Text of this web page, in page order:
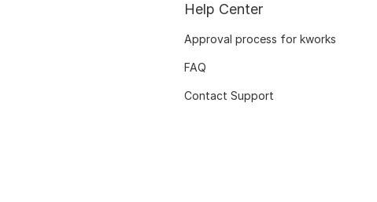
Help Center
Approval process for kworks
FAQ
Contact Support